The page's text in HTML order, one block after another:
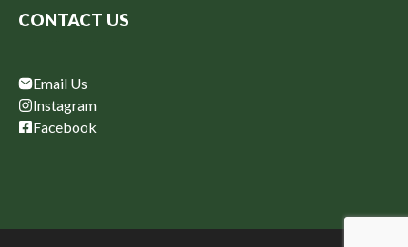
CONTACT US
Email Us
Instagram
Facebook